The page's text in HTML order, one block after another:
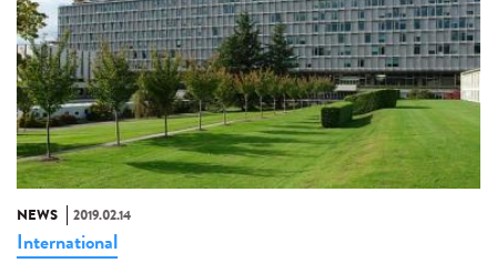
NEWS 2019.02.14
International